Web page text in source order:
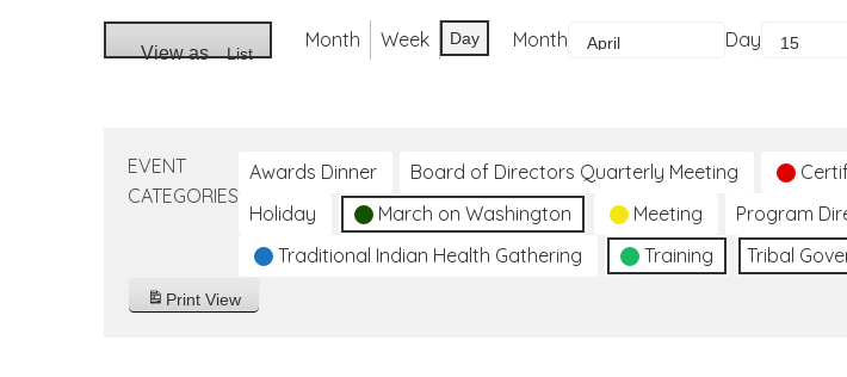
View as List
Month Week Day Month Day
EVENT
CATEGORIES
Awards Dinner Board of Directors Quarterly Meeting
Holiday
March on Washington Meeting Program
Traditional Indian Health Gathering
Training Tribal
Print View